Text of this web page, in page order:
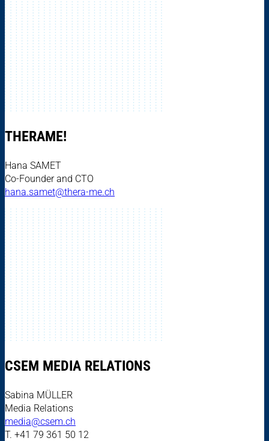
THERAME!
Hana SAMET
Co-Founder and CTO
hana.samet@thera-me.ch
CSEM MEDIA RELATIONS
Sabina MÜLLER
Media Relations
media@csem.ch
T. +41 79 361 50 12